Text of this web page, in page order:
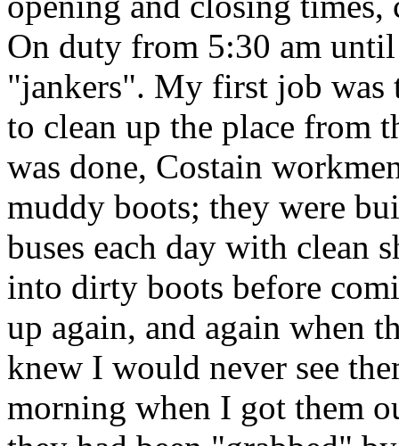
On duty from 5:30 am
"jankers". My first job was
to clean up the place from
was done, Costain
muddy boots; they were
buses each day with clean
into dirty boots before
up again, and again when
knew I would never see
morning when I got them